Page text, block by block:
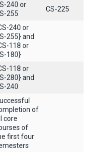
240 or
255
CS-225
240 or
255} and
118 or
180}
118 or
280} and
240
of
core
of
first four